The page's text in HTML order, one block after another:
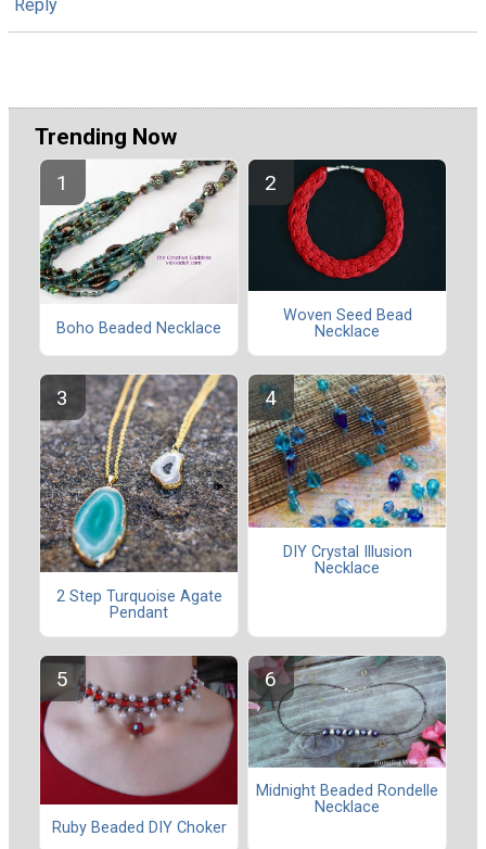
Reply
Trending Now
Boho Beaded Necklace
Woven Seed Bead
Necklace
2 Step Turquoise Agate
Pendant
DIY Crystal Illusion
Necklace
Ruby Beaded DIY Choker
Midnight Beaded Rondelle
Necklace